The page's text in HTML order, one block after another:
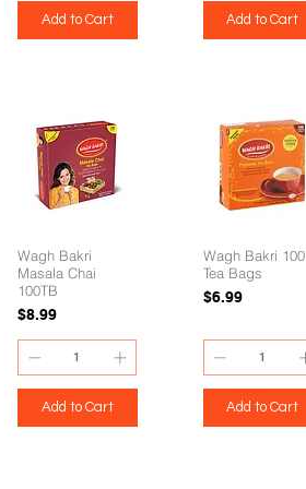
Add to Cart Add to Cart
Wagh Bakri
Masala Chai
100TB
Price
$8.99
Add to Cart
Wagh Bakri 100
Tea Bags
Price
$6.99
Add to Cart